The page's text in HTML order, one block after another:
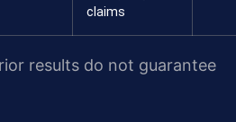
claims
results do not guarantee